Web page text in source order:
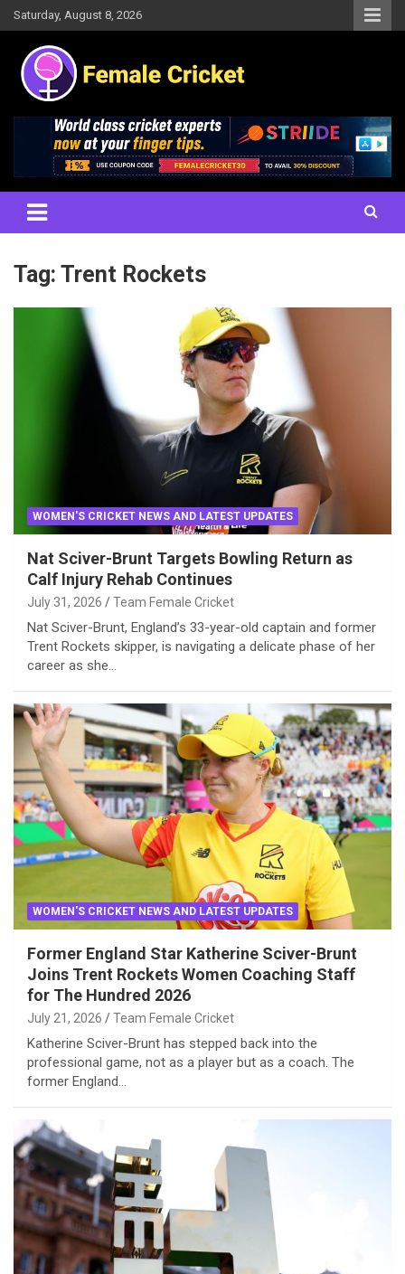
Skip
to
content
Saturday, August 8, 2026
Female Cricket
Results, News, Articles, Interviews and more
Tag: Trent Rockets
WOMEN'S CRICKET NEWS AND LATEST UPDATES
Nat Sciver-Brunt Targets Bowling Return as
Calf Injury Rehab Continues
July 31, 2026 Team Female Cricket
Nat Sciver-Brunt, England’s 33-year-old captain and former
Trent Rockets skipper, is navigating a delicate phase of her
career as she…
WOMEN'S CRICKET NEWS AND LATEST UPDATES
Former England Star Katherine Sciver-Brunt
Joins Trent Rockets Women Coaching Staff
for The Hundred 2026
July 21, 2026 Team Female Cricket
Katherine Sciver-Brunt has stepped back into the
professional game, not as a player but as a coach. The
former England…